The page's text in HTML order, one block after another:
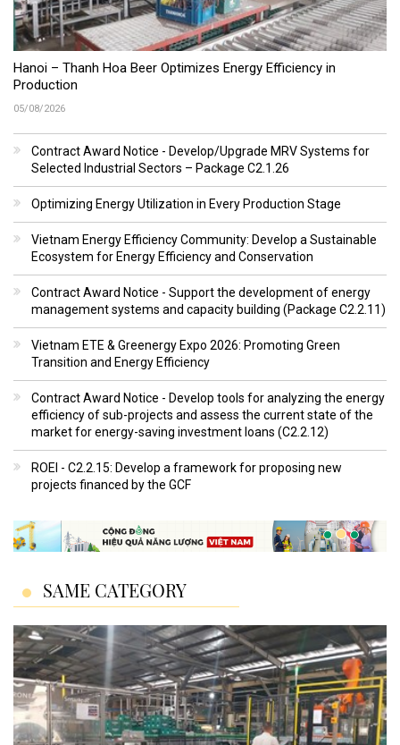
Hanoi – Thanh Hoa Beer Optimizes Energy Efficiency in
Production
05/08/2026
Contract Award Notice - Develop/Upgrade MRV Systems for
Selected Industrial Sectors – Package C2.1.26
Optimizing Energy Utilization in Every Production Stage
Vietnam Energy Efficiency Community: Develop a Sustainable
Ecosystem for Energy Efficiency and Conservation
Contract Award Notice - Support the development of energy
management systems and capacity building (Package C2.2.11)
Vietnam ETE & Greenergy Expo 2026: Promoting Green
Transition and Energy Efficiency
Contract Award Notice - Develop tools for analyzing the energy
efficiency of sub-projects and assess the current state of the
market for energy-saving investment loans (C2.2.12)
ROEI - C2.2.15: Develop a framework for proposing new
projects financed by the GCF
SAME CATEGORY